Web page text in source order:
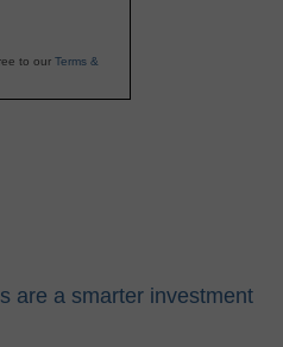
to our Terms &
are a smarter investment